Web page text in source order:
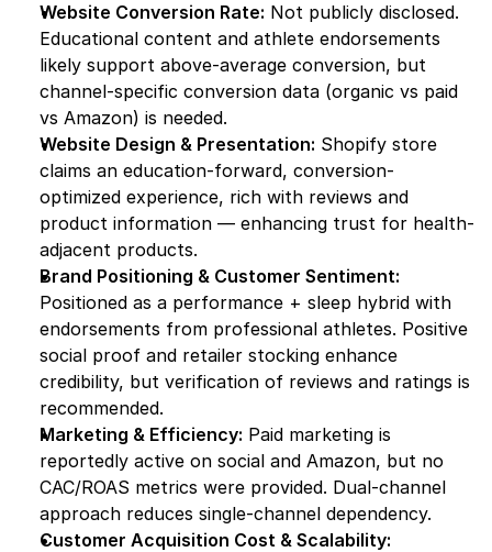
Website Conversion Rate: Not publicly disclosed.
Educational content and athlete endorsements
likely support above-average conversion, but
channel-specific conversion data (organic vs paid
vs Amazon) is needed.
Website Design & Presentation: Shopify store
claims an education-forward, conversion-
optimized experience, rich with reviews and
product information — enhancing trust for health-
adjacent products.
Brand Positioning & Customer Sentiment:
Positioned as a performance + sleep hybrid with
endorsements from professional athletes. Positive
social proof and retailer stocking enhance
credibility, but verification of reviews and ratings is
recommended.
Marketing & Efficiency: Paid marketing is
reportedly active on social and Amazon, but no
CAC/ROAS metrics were provided. Dual-channel
approach reduces single-channel dependency.
Customer Acquisition Cost & Scalability: